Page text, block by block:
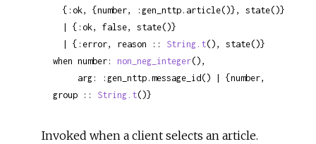
  {:ok, {number, :gen_nttp.article()}, state()}
  | {:error, reason ::
String.t(), state()}
when number: non_neg_integer(),
group :: String.t()}
Invoked when a client selects an article.